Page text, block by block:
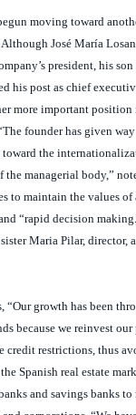
moving toward
José María
president, his
his post as chief
more important position
founder has given
the
managerial body,”
to maintain the values of
“rapid decision
Maria Pilar, director,
“Our growth has been
because we reinvest our
credit restrictions, thus
Spanish real estate
and savings banks to